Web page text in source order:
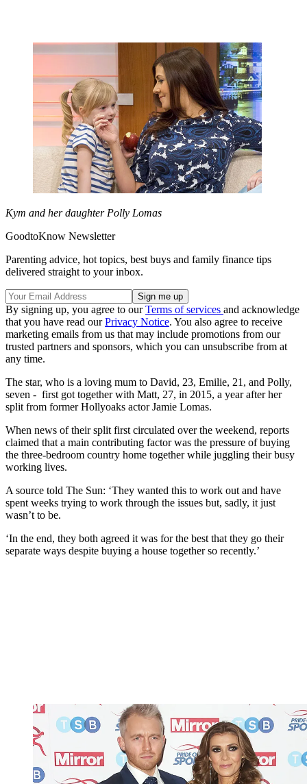
Kym and her daughter Polly Lomas
GoodtoKnow Newsletter
Parenting advice, hot topics, best buys and family finance tips
delivered straight to your inbox.
By signing up, you agree to ourTerms of services and acknowledge
that you have read ourPrivacy Notice. You also agree to receive
marketing emails from us that may include promotions from our
trusted partners and sponsors, which you can unsubscribe from at
any time.
The star, who is a loving mum to David, 23, Emilie, 21, and Polly,
seven - first got together with Matt, 27, in 2015, a year after her
split from former Hollyoaks actor Jamie Lomas.
When news of their split first circulated over the weekend, reports
claimed that a main contributing factor was the pressure of buying
the three-bedroom country home together while juggling their busy
working lives.
A source told The Sun: ‘They wanted this to work out and have
spent weeks trying to work through the issues but, sadly, it just
wasn’t to be.
‘In the end, they both agreed it was for the best that they go their
separate ways despite buying a house together so recently.’